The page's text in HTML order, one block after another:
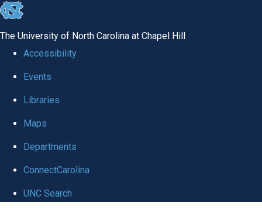
skip to the end of the global utility bar
The University of North Carolina at Chapel Hill
Accessibility
Events
Libraries
Maps
Departments
ConnectCarolina
UNC Search